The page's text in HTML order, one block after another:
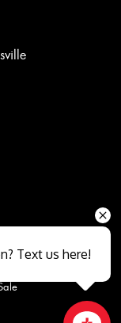
Text us here!